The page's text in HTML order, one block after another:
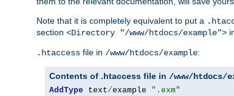
Note that it is completely equivalent to put a
section <Directory "/www/htdocs/example">
.htaccess file in /www/htdocs/example:
Contents of .htaccess file in /www/htdocs/
AddType text/example ".exm"